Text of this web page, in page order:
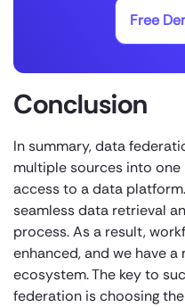
Free
Conclusion
In summary, data
multiple sources into one
access to a data
seamless data retrieval
process. As a result,
enhanced, and we have
ecosystem. The key to
federation is choosing